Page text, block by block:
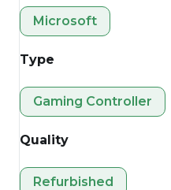
Microsoft
Type
Gaming Controller
Quality
Refurbished